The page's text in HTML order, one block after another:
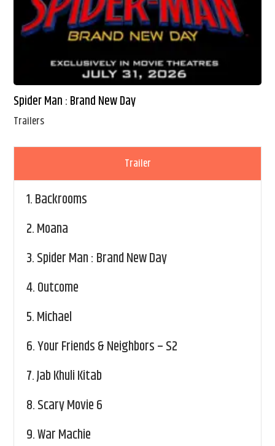
Spider Man : Brand New Day
Trailers
Trailer
1.Backrooms
2.Moana
3.Spider Man : Brand New Day
4.Outcome
5.Michael
6.Your Friends & Neighbors – S2
7.Jab Khuli Kitab
8.Scary Movie 6
9.War Machie